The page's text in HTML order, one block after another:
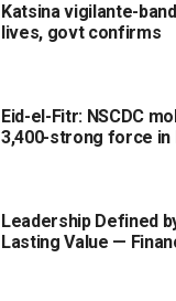
Katsina vigilante-
lives, govt confirms
Eid-el-Fitr: NSCDC
3,400-strong force in
Leadership Defined
Lasting Value —